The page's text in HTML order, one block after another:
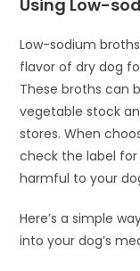
Using Low-
Low-sodium
flavor of dry dog
These broths can
vegetable stock
stores. When
check the label
harmful to your
Here’s a simple
into your dog’s